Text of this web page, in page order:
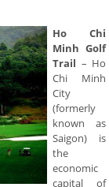
Ho Chi
Minh Golf
Trail – Ho
Chi Minh
City
(formerly
known as
Saigon) is
the
economic
capital of